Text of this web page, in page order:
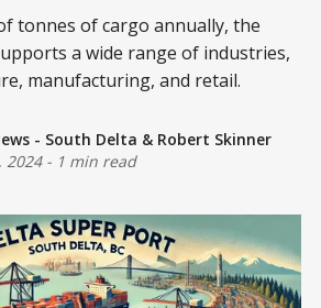
tonnes of cargo annually, the
a wide range of industries,
manufacturing, and retail.
- South Delta & Robert Skinner
2024- 1 min read